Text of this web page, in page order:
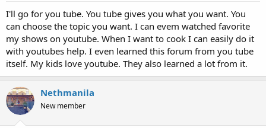
I'll go for you tube. You tube gives you what you want. You
can choose the topic you want. I can evem watched favorite
my shows on youtube. When I want to cook I can easily do it
with youtubes help. I even learned this forum from you tube
itself. My kids love youtube. They also learned a lot from it.
Nethmanila
New member